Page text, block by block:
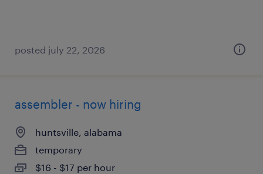
posted july 22, 2026
assembler - now hiring
huntsville, alabama
temporary
$16 - $17 per hour